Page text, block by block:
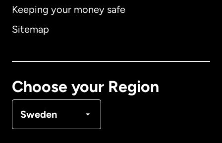
Keeping your money safe
Sitemap
Choose your Region
Sweden
Australia